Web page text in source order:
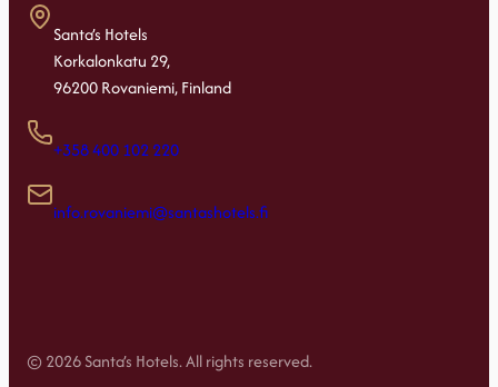
Santa’s Hotels
Korkalonkatu 29,
96200 Rovaniemi, Finland
+358 400 102 220
info.rovaniemi@santashotels.fi
© 2026 Santa’s Hotels. All rights reserved.